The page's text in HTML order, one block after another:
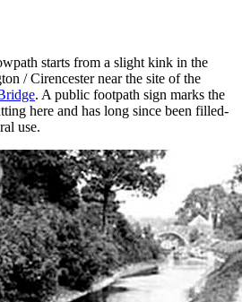
starts from a slight kink in the
/ Cirencester near the site of the
. A public footpath sign marks the
here and has long since been filled-
use.